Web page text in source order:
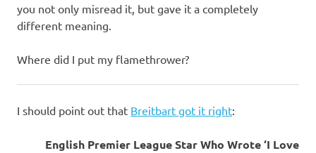
you not only misread it, but gave it a completely
different meaning.
Where did I put my flamethrower?
I should point out that Breitbart got it right:
English Premier League Star Who Wrote ‘I Love